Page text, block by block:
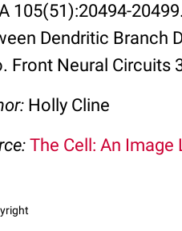
105(51):20494-
Dendritic Branch
Front Neural Circuits
Holly Cline
The Cell: An Image